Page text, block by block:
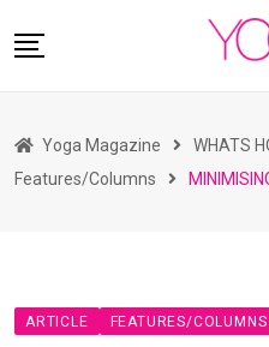
to
READ MAGAZINES
ASK YOGI MAHARAJ
Yoga Magazine WHATS
Features/Columns
ARTICLE FEATURES/COLUMNS